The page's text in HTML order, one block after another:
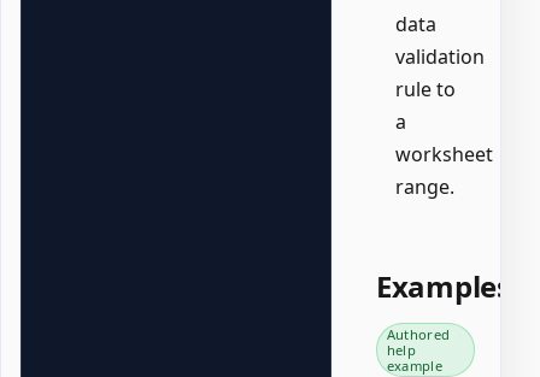
data
validation
rule to
a
worksheet
range.
Examples
Authored
help
example